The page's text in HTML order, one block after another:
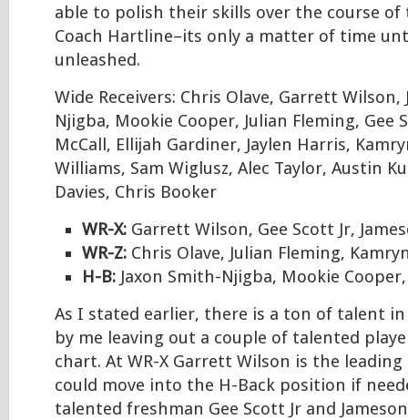
able to polish their skills over the course
Coach Hartline–its only a matter of time
unleashed.
Wide Receivers: Chris Olave, Garrett Wilson,
Njigba, Mookie Cooper, Julian Fleming, Gee
McCall, Ellijah Gardiner, Jaylen Harris,
Williams, Sam Wiglusz, Alec Taylor, Austin
Davies, Chris Booker
WR-X: Garrett Wilson, Gee Scott Jr,
WR-Z: Chris Olave, Julian Fleming,
H-B: Jaxon Smith-Njigba, Mookie
As I stated earlier, there is a ton of talent
by me leaving out a couple of talented
chart. At WR-X Garrett Wilson is the
could move into the H-Back position if
talented freshman Gee Scott Jr and